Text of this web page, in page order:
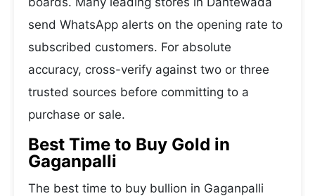
send WhatsApp alerts on the opening rate to
subscribed customers. For absolute
accuracy, cross-verify against two or three
trusted sources before committing to a
purchase or sale.
Best Time to Buy Gold in
Gaganpalli
The best time to buy bullion in Gaganpalli